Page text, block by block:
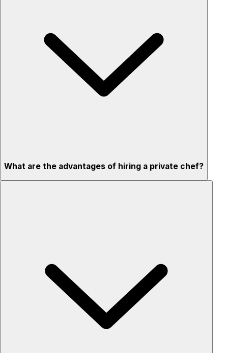
What are the advantages of hiring a private chef?
Privacy – skip crowded restaurants
'Chef’s table' storytelling – watch and learn as dishes are